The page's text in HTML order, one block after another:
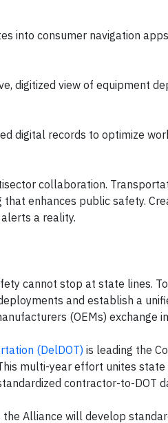
into consumer navigation
digitized view of equipment
digital records to optimize
collaboration.
enhances public safety.
a reality.
cannot stop at state lines.
and establish a
(OEMs) exchange
(DelDOT) is leading the
multi-year effort unites state
contractor-to-DOT
Alliance will develop